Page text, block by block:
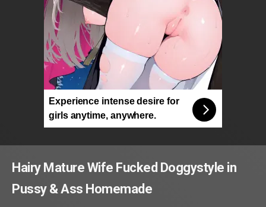
Experience intense desire for
girls anytime, anywhere.
Hairy Mature Wife Fucked Doggystyle in
Pussy & Ass Homemade